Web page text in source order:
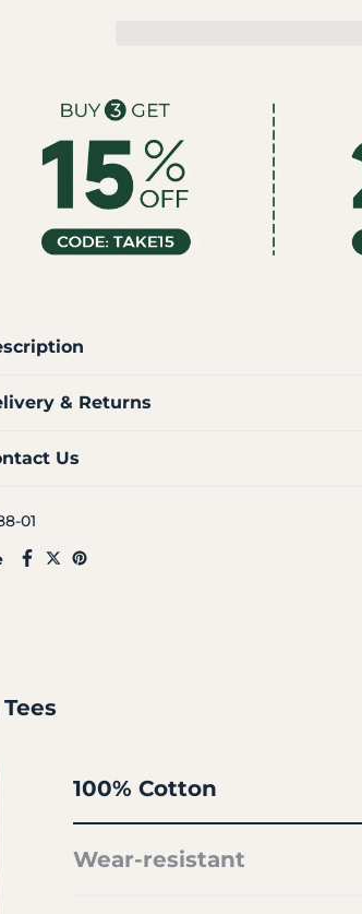
& Returns
Us
01
100% Cotton
Wear-resistant